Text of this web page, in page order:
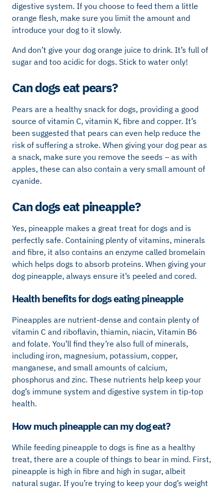
digestive system. If you choose to feed them a little
orange flesh, make sure you limit the amount and
introduce your dog to it slowly.
And don’t give your dog orange juice to drink. It’s full of
sugar and too acidic for dogs. Stick to water only!
Can dogs eat pears?
Pears are a healthy snack for dogs, providing a good
source of vitamin C, vitamin K, fibre and copper. It’s
been suggested that pears can even help reduce the
risk of suffering a stroke. When giving your dog pear as
a snack, make sure you remove the seeds – as with
apples, these can also contain a very small amount of
cyanide.
Can dogs eat pineapple?
Yes, pineapple makes a great treat for dogs and is
perfectly safe. Containing plenty of vitamins, minerals
and fibre, it also contains an enzyme called bromelain
which helps dogs to absorb proteins. When giving your
dog pineapple, always ensure it’s peeled and cored.
Health benefits for dogs eating pineapple
Pineapples are nutrient-dense and contain plenty of
vitamin C and riboflavin, thiamin, niacin, Vitamin B6
and folate. You’ll find they’re also full of minerals,
including iron, magnesium, potassium, copper,
manganese, and small amounts of calcium,
phosphorus and zinc. These nutrients help keep your
dog’s immune system and digestive system in tip-top
health.
How much pineapple can my dog eat?
While feeding pineapple to dogs is fine as a healthy
treat, there are a couple of things to bear in mind. First,
pineapple is high in fibre and high in sugar, albeit
natural sugar. If you’re trying to keep your dog’s weight